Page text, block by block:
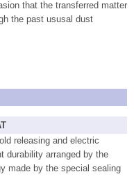
that the transferred matter
the past ususal dust
releasing and electric
durability arranged by the
made by the special sealing